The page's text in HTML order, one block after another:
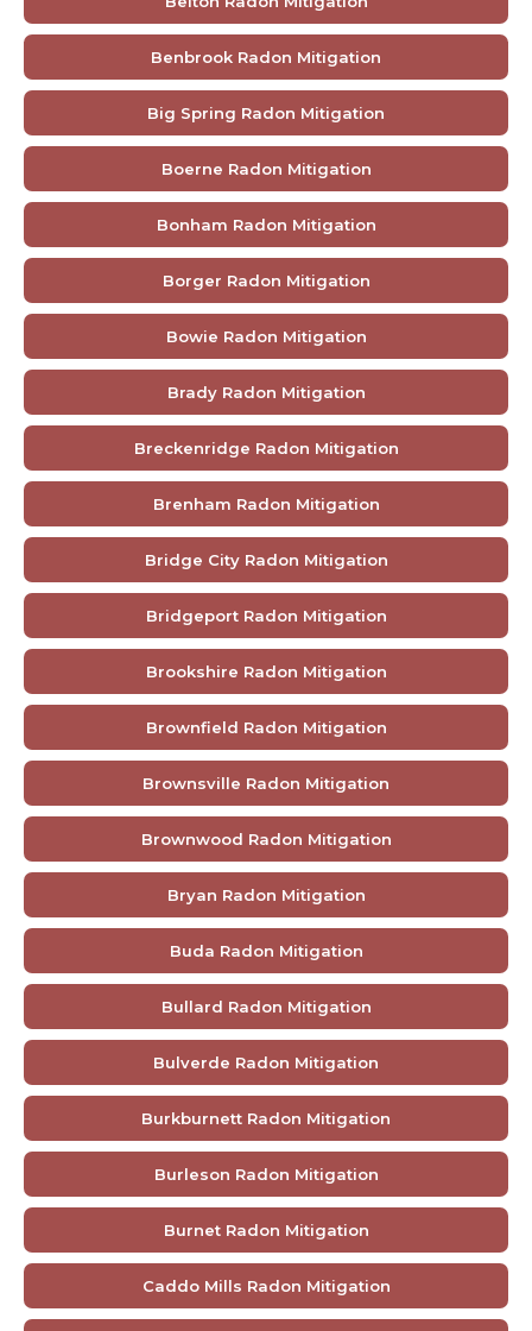
Benbrook Radon Mitigation
Big Spring Radon Mitigation
Boerne Radon Mitigation
Bonham Radon Mitigation
Borger Radon Mitigation
Bowie Radon Mitigation
Brady Radon Mitigation
Breckenridge Radon Mitigation
Brenham Radon Mitigation
Bridge City Radon Mitigation
Bridgeport Radon Mitigation
Brookshire Radon Mitigation
Brownfield Radon Mitigation
Brownsville Radon Mitigation
Brownwood Radon Mitigation
Bryan Radon Mitigation
Buda Radon Mitigation
Bullard Radon Mitigation
Bulverde Radon Mitigation
Burkburnett Radon Mitigation
Burleson Radon Mitigation
Burnet Radon Mitigation
Caddo Mills Radon Mitigation